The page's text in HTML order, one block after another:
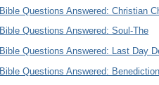
Bible Questions Answered: Christian
Bible Questions Answered: Soul-The
Bible Questions Answered: Last Day
Bible Questions Answered: